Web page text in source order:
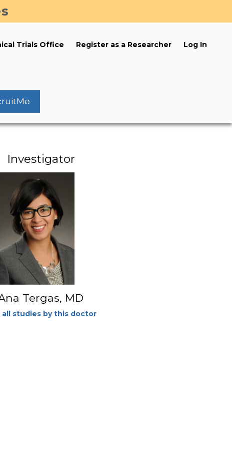
Trials Office Register as a Researcher Log In
Investigator
Tergas, MD
all studies by this doctor